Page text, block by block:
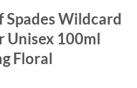
Spades Wildcard
Unisex 100ml
Floral